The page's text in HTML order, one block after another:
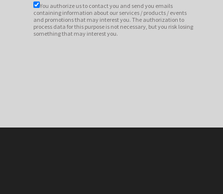
You authorize us to contact you and send you emails
containing information about our services / products / events
and promotions that may interest you. The authorization to
process data for this purpose is not necessary, but you risk losing
something that may interest you.